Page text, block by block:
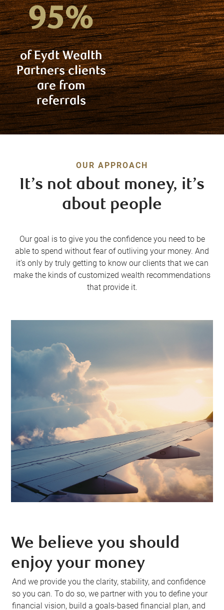
of Eydt Wealth
Partners clients
are from
referrals
OUR APPROACH
It’s not about money, it’s
about people
Our goal is to give you the confidence you need to be
able to spend without fear of outliving your money. And
it’s only by truly getting to know our clients that we can
make the kinds of customized wealth recommendations
that provide it.
We believe you should
enjoy your money
And we provide you the clarity, stability, and confidence
so you can. To do so, we partner with you to define your
financial vision, build a goals-based financial plan, and